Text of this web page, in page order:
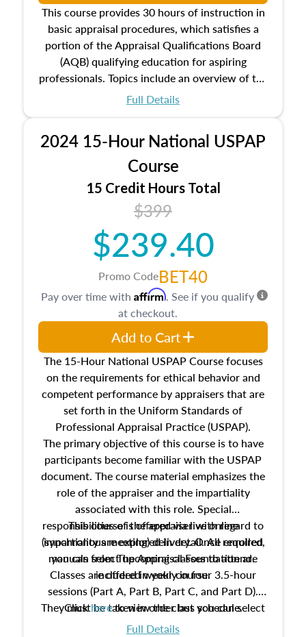
This course provides 30 hours of instruction in
basic appraisal procedures, which satisfies a
portion of the Appraisal Qualifications Board
(AQB) qualifying education for aspiring
professionals. Topics include an overview of the
appraisal process and approaches, math and
location and neighborhood characteristics,
architectural styles and construction types, as
well as land and site characteristics.
Additionally, this course will answer questions
about the cost, income, and sales comparison
approach alongside special and emerging
appraisal techniques.
Full Details
2024 15-Hour National USPAP
Course
15 Credit Hours Total
$399
$239.40
Promo CodeBET40
The 15-Hour National USPAP Course focuses
on the requirements for ethical behavior and
competent performance by appraisers that are
set forth in the Uniform Standards of
Professional Appraisal Practice (USPAP).
The primary objective of this course is to have
participants become familiar with the USPAP
document. The course material emphasizes the
role of the appraiser and the impartiality
associated with this role. Special
responsibilities of the appraiser with regard to
impartiality are explored in detail. All required
manuals from The Appraisal Foundation are
included in your course.
This course is offered via live online
(synchronous meeting) delivery. Once enrolled,
you can select upcoming classes to attend.
Classes are offered weekly in four 3.5-hour
sessions (Part A, Part B, Part C, and Part D).
They must be taken in order but you can select
the schedule options that work best for you.
Clickhereto view the class schedule.
Full Details
Pay over time with Affirm. See if you qualify
at checkout.
Add to Cart